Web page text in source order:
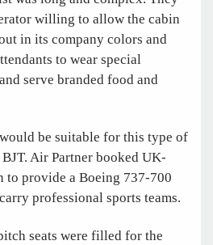
willing to allow the cabin
in its company colors and
to wear special
serve branded food and
be suitable for this type of
Air Partner booked UK-
to provide a Boeing 737-700
professional sports teams.
seats were filled for the